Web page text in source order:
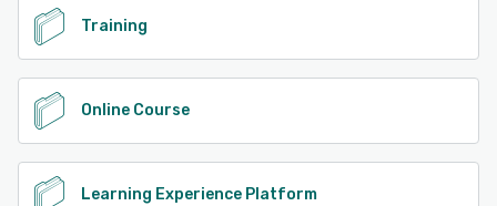
Training
Online Course
Learning Experience Platform